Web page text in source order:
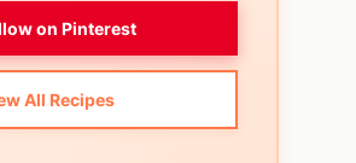
on Pinterest
All Recipes